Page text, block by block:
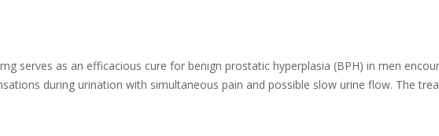
serves as an efficacious cure for benign prostatic hyperplasia (BPH) in men
during urination with simultaneous pain and possible slow urine flow. The